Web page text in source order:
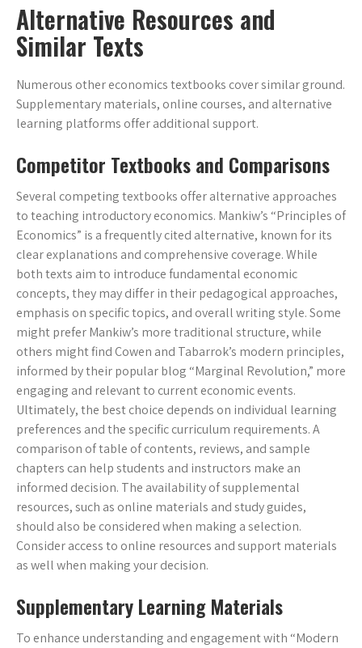
Alternative Resources and
Similar Texts
Numerous other economics textbooks cover similar ground.
Supplementary materials, online courses, and alternative
learning platforms offer additional support.
Competitor Textbooks and Comparisons
Several competing textbooks offer alternative approaches
to teaching introductory economics. Mankiw’s “Principles of
Economics” is a frequently cited alternative, known for its
clear explanations and comprehensive coverage. While
both texts aim to introduce fundamental economic
concepts, they may differ in their pedagogical approaches,
emphasis on specific topics, and overall writing style. Some
might prefer Mankiw’s more traditional structure, while
others might find Cowen and Tabarrok’s modern principles,
informed by their popular blog “Marginal Revolution,” more
engaging and relevant to current economic events.
Ultimately, the best choice depends on individual learning
preferences and the specific curriculum requirements. A
comparison of table of contents, reviews, and sample
chapters can help students and instructors make an
informed decision. The availability of supplemental
resources, such as online materials and study guides,
should also be considered when making a selection.
Consider access to online resources and support materials
as well when making your decision.
Supplementary Learning Materials
To enhance understanding and engagement with “Modern